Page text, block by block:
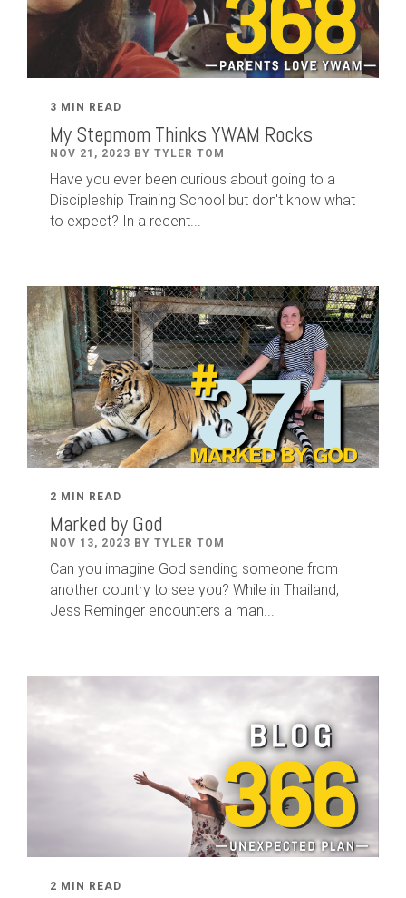
3 MIN READ
My Stepmom Thinks YWAM Rocks
NOV 21, 2023 BY TYLER TOM
Have you ever been curious about going to a
Discipleship Training School but don't know what
to expect? In a recent...
2 MIN READ
Marked by God
NOV 13, 2023 BY TYLER TOM
Can you imagine God sending someone from
another country to see you? While in Thailand,
Jess Reminger encounters a man...
2 MIN READ